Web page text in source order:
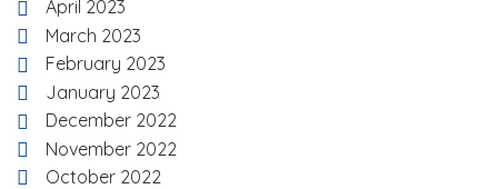
April 2023
March 2023
February 2023
January 2023
December 2022
November 2022
October 2022